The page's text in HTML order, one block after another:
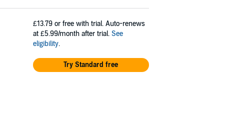
£13.79 or free with trial. Auto-renews
at £5.99/month after trial. See
eligibility.
Try Standard free